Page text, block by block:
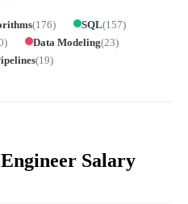
(176) SQL(157)
) Data Modeling(23)
(19)
Salary